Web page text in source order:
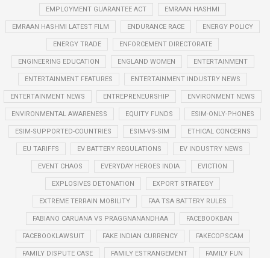
EMPLOYMENT GUARANTEE ACT EMRAAN HASHMI
EMRAAN HASHMI LATEST FILM ENDURANCE RACE ENERGY POLICY
ENERGY TRADE ENFORCEMENT DIRECTORATE
ENGINEERING EDUCATION ENGLAND WOMEN ENTERTAINMENT
ENTERTAINMENT FEATURES ENTERTAINMENT INDUSTRY NEWS
ENTERTAINMENT NEWS ENTREPRENEURSHIP ENVIRONMENT NEWS
ENVIRONMENTAL AWARENESS EQUITY FUNDS ESIM-ONLY-PHONES
ESIM-SUPPORTED-COUNTRIES ESIM-VS-SIM ETHICAL CONCERNS
EU TARIFFS EV BATTERY REGULATIONS EV INDUSTRY NEWS
EVENT CHAOS EVERYDAY HEROES INDIA EVICTION
EXPLOSIVES DETONATION EXPORT STRATEGY
EXTREME TERRAIN MOBILITY FAA TSA BATTERY RULES
FABIANO CARUANA VS PRAGGNANANDHAA FACEBOOKBAN
FACEBOOKLAWSUIT FAKE INDIAN CURRENCY FAKECOPSCAM
FAMILY DISPUTE CASE FAMILY ESTRANGEMENT FAMILY FUN